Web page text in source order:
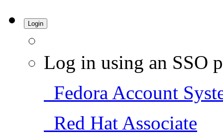
Login
Log in using an SSO
Fedora Account
Red Hat Associate